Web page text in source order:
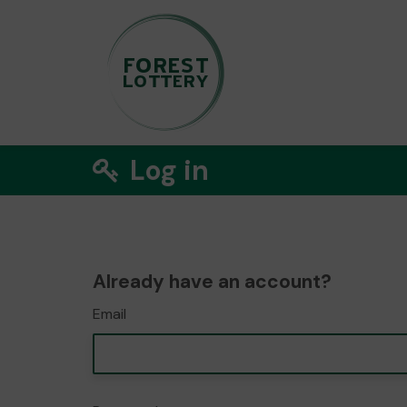
Log in
Already have an account?
Email